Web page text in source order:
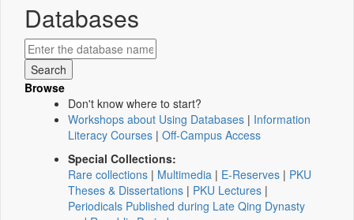
Databases
Browse
Don't know where to start?
Workshops about Using Databases | Information
Literacy Courses | Off-Campus Access
Special Collections:
Rare collections | Multimedia | E-Reserves | PKU
Theses & Dissertations | PKU Lectures |
Periodicals Published during Late Qing Dynasty